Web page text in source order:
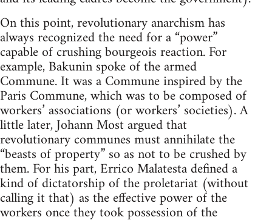
On this point, revolutionary anarchism has
always recognized the need for a “power”
capable of crushing bourgeois reaction. For
example, Bakunin spoke of the armed
Commune. It was a Commune inspired by the
Paris Commune, which was to be composed of
workers’ associations (or workers’ societies). A
little later, Johann Most argued that
revolutionary communes must annihilate the
“beasts of property” so as not to be crushed by
them. For his part, Errico Malatesta defined a
kind of dictatorship of the proletariat (without
calling it that) as the effective power of the
workers once they took possession of the